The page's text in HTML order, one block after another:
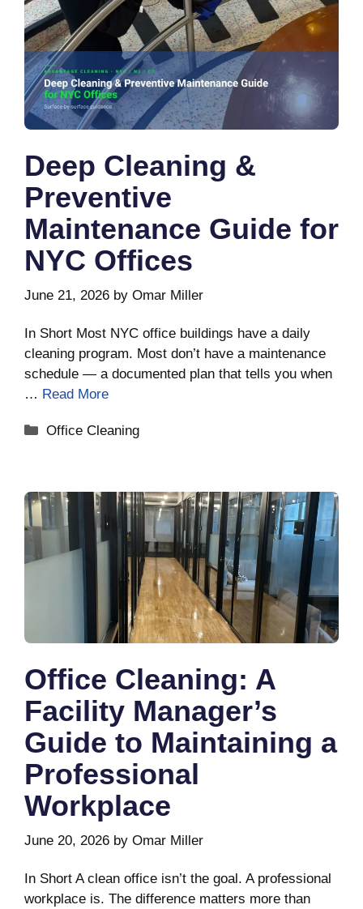
Deep Cleaning &
Preventive
Maintenance Guide for
NYC Offices
June 21, 2026 by Omar Miller
In Short Most NYC office buildings have a daily
cleaning program. Most don’t have a maintenance
schedule — a documented plan that tells you when
… Read More
Categories
Office Cleaning
Office Cleaning: A
Facility Manager’s
Guide to Maintaining a
Professional
Workplace
June 20, 2026 by Omar Miller
In Short A clean office isn’t the goal. A professional
workplace is. The difference matters more than